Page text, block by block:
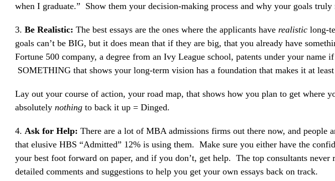
when I graduate.” Show them your decision-making process and why your goals truly
3. Be Realistic: The best essays are the ones where the applicants have realistic long-
goals can’t be BIG, but it does mean that if they are big, that you already have
Fortune 500 company, a degree from an Ivy League school, patents under your name
SOMETHING that shows your long-term vision has a foundation that makes it at least
Lay out your course of action, your road map, that shows how you plan to get where
absolutely nothing to back it up = Dinged.
4. Ask for Help: There are a lot of MBA admissions firms out there now, and people
that elusive HBS “Admitted” 12% is using them. Make sure you either have the
your best foot forward on paper, and if you don’t, get help. The top consultants
detailed comments and suggestions to help you get your own essays back on track.